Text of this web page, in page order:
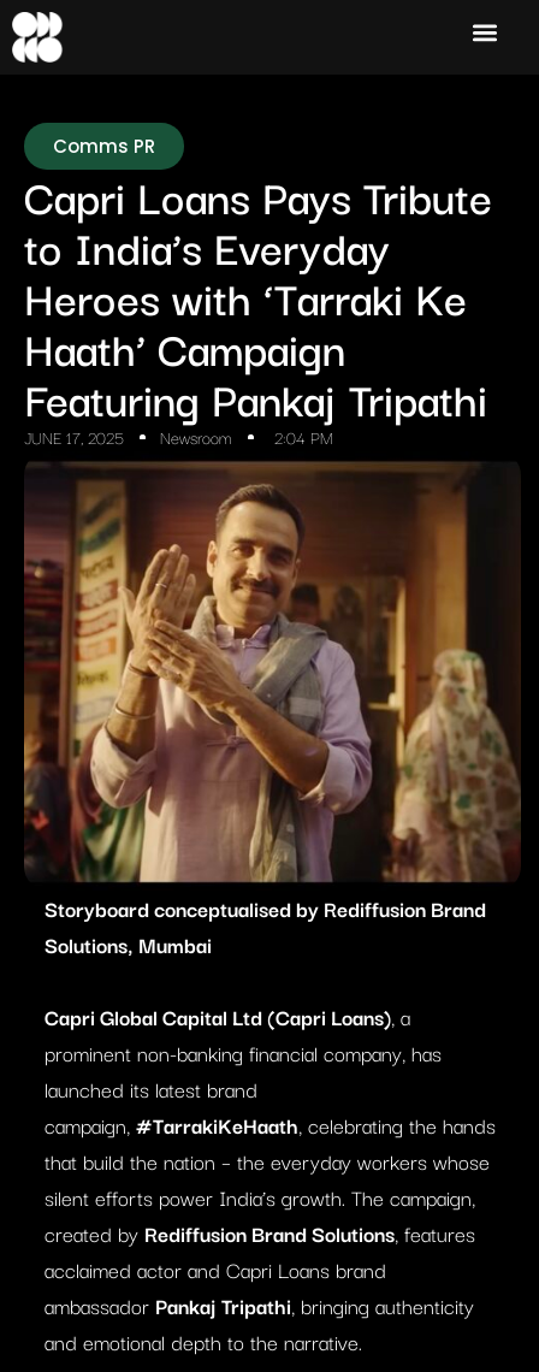
Comms PR
Capri Loans Pays Tribute
to India’s Everyday
Heroes with ‘Tarraki Ke
Haath’ Campaign
Featuring Pankaj Tripathi
JUNE 17, 2025 Newsroom 2:04 PM
Storyboard conceptualised by Rediffusion Brand
Solutions, Mumbai
Capri Global Capital Ltd (Capri Loans), a
prominent non-banking financial company, has
launched its latest brand
campaign,#TarrakiKeHaath, celebrating the hands
that build the nation – the everyday workers whose
silent efforts power India’s growth. The campaign,
created by Rediffusion Brand Solutions, features
acclaimed actor and Capri Loans brand
ambassador Pankaj Tripathi, bringing authenticity
and emotional depth to the narrative.